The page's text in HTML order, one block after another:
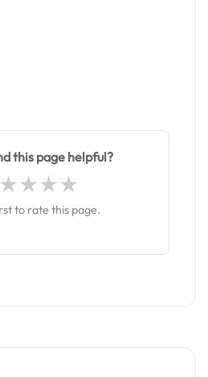
this page helpful?
to rate this page.